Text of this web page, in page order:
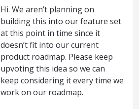
Hi. We aren’t planning on
building this into our feature set
at this point in time since it
doesn’t fit into our current
product roadmap. Please keep
upvoting this idea so we can
keep considering it every time we
work on our roadmap.